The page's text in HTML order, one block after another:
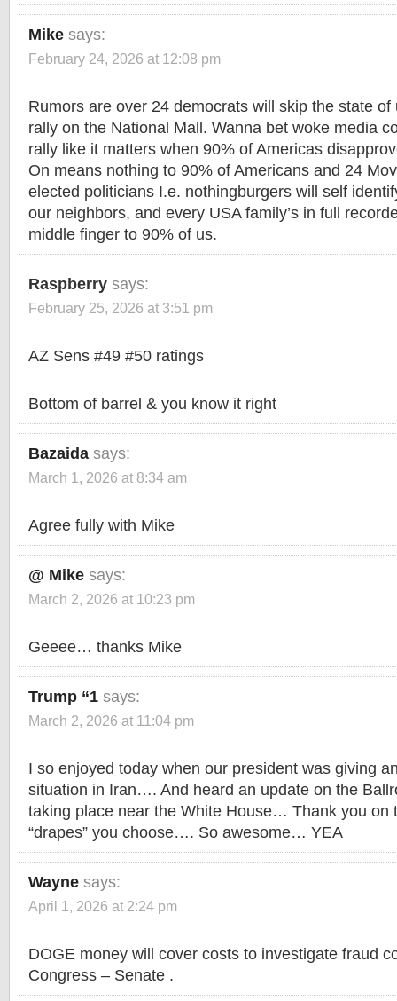
Mike says:
February 24, 2026 at 12:08 pm
Rumors are over 24 democrats will skip the state
rally on the National Mall. Wanna bet woke media
rally like it matters when 90% of Americas
On means nothing to 90% of Americans and 24
elected politicians I.e. nothingburgers will self
our neighbors, and every USA family’s in full
middle finger to 90% of us.
Raspberry says:
February 25, 2026 at 3:51 pm
AZ Sens #49 #50 ratings
Bottom of barrel & you know it right
Bazaida says:
March 1, 2026 at 8:34 am
Agree fully with Mike
@ Mike says:
March 2, 2026 at 10:23 pm
Geeee… thanks Mike
Trump “1 says:
March 2, 2026 at 11:04 pm
I so enjoyed today when our president was giving
situation in Iran…. And heard an update on the
taking place near the White House… Thank you on
“drapes” you choose…. So awesome… YEA
Wayne says:
April 1, 2026 at 2:24 pm
DOGE money will cover costs to investigate fraud
Congress – Senate .